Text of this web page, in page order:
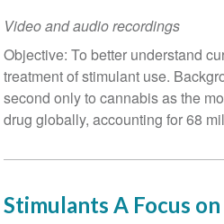
Video and audio recordings
Objective: To better understand
treatment of stimulant use.
second only to cannabis as the
drug globally, accounting for 68
Stimulants A Focus